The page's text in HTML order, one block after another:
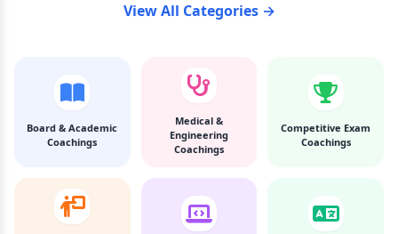
View All Categories →
Board & Academic
Coachings
Medical &
Engineering
Coachings
Competitive Exam
Coachings